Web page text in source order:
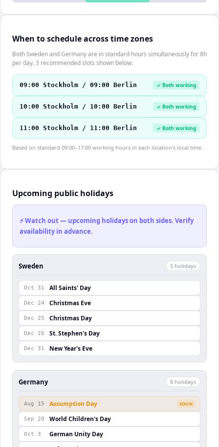
When to schedule across time zones
Both Sweden and Germany are in standard hours simultaneously for 8h
per day. 3 recommended slots shown below.
09:00 Stockholm / 09:00 Berlin ✓ Both working
10:00 Stockholm / 10:00 Berlin ✓ Both working
11:00 Stockholm / 11:00 Berlin ✓ Both working
Based on standard 09:00–17:00 working hours in each location's local time.
Upcoming public holidays
⚡ Watch out — upcoming holidays on both sides. Verify
availability in advance.
Sweden 5 holidays
Oct 31 All Saints' Day
Dec 24 Christmas Eve
Dec 25 Christmas Day
Dec 26 St. Stephen's Day
Dec 31 New Year's Eve
Germany 8 holidays
Aug 15 Assumption Day SOON
Sep 20 World Children's Day
Oct 3 German Unity Day